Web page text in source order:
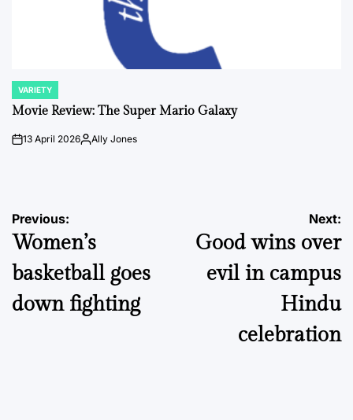
POSTED
IN
VARIETY
Movie Review: The Super Mario Galaxy
on13 April 2026PostedAlly Jones
Post
navigation
Previous:
Women’s
basketball goes
down fighting
Next:
Good wins over
evil in campus
Hindu
celebration